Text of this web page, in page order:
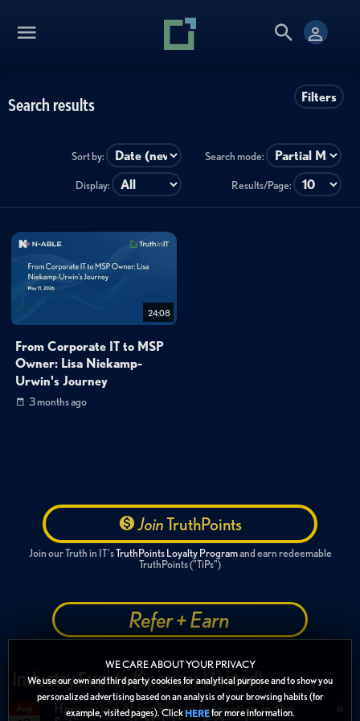
WE CARE ABOUT YOUR PRIVACY
We use our own and third party cookies for analytical purpose and to show you
personalized advertising based on an analysis of your browsing habits (for
example, visited pages). Click HEREfor more information.
Filters
Search results
Sort by: Search mode:
Display: Results/Page:
24:08
From Corporate IT to MSP
Owner: Lisa Niekamp-
Urwin's Journey
3 months ago
JoinTruthPoints
Join our Truth in IT'sTruthPoints Loyalty Programand earn redeemable
TruthPoints ("TiPs")
Refer + Earn
Industry Events (Sponsor Hosted)
Harnessing AI for Secure Innovation in the